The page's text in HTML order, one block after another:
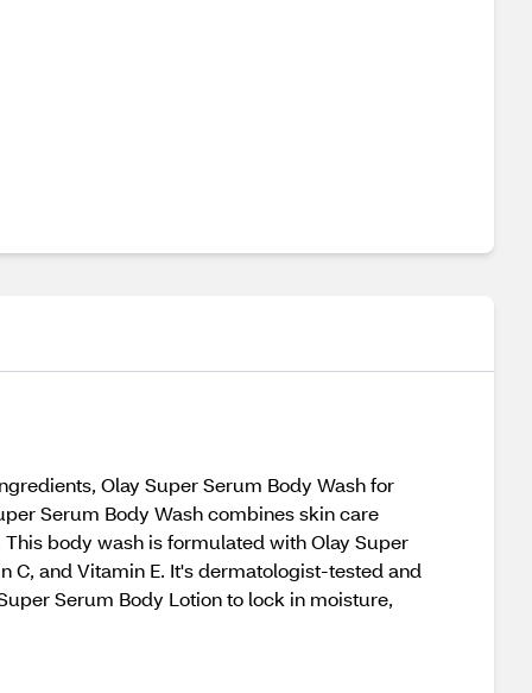
Olay Super Serum Body Wash for
Serum Body Wash combines skin care
body wash is formulated with Olay Super
C, and Vitamin E. It's dermatologist-tested and
Serum Body Lotion to lock in moisture,